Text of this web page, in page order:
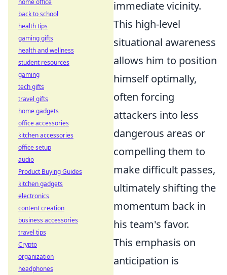
immediate vicinity.
This high-level
situational awareness
allows him to position
himself optimally,
often forcing
attackers into less
dangerous areas or
compelling them to
make difficult passes,
ultimately shifting the
momentum back in
his team's favor.
This emphasis on
anticipation is
home office
back to school
health tips
gaming gifts
health and wellness
student resources
gaming
tech gifts
travel gifts
home gadgets
office accessories
kitchen accessories
office setup
audio
Product Buying Guides
kitchen gadgets
electronics
content creation
business accessories
travel tips
Crypto
organization
headphones